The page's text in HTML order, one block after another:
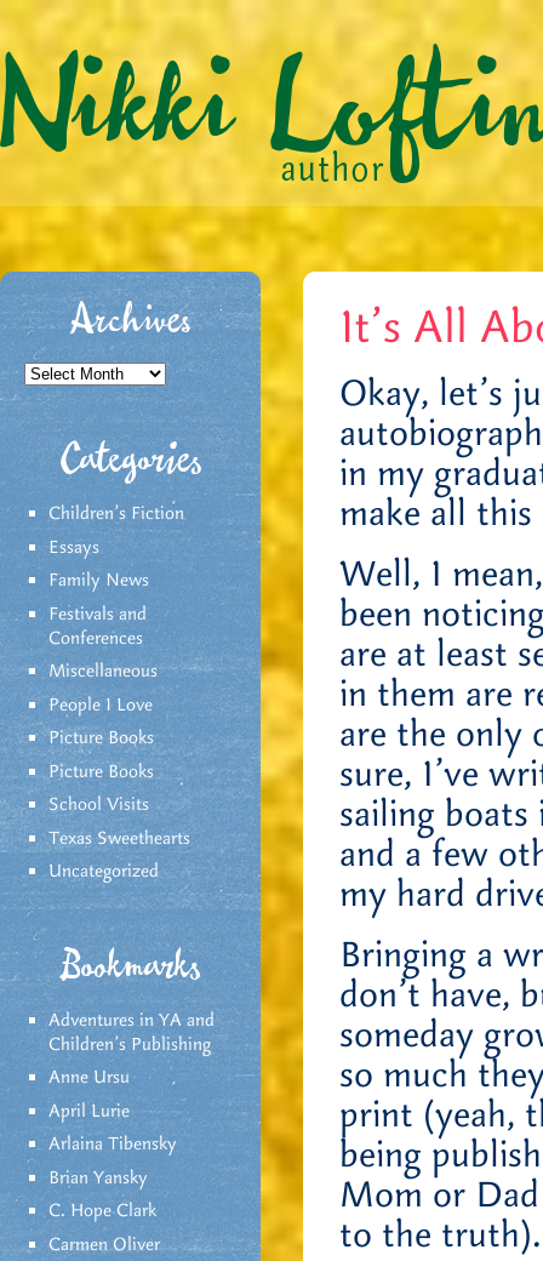
Archives
Archives
Categories
Children's Fiction
Essays
Family News
Festivals and
Conferences
Miscellaneous
People I Love
Picture Books
Picture Books
School Visits
Texas Sweethearts
Uncategorized
Bookmarks
Adventures in YA and
Children’s Publishing
Anne Ursu
April Lurie
Arlaina Tibensky
Brian Yansky
C. Hope Clark
Carmen Oliver
It’s All
Okay, let’s
in my
make all
Well, I
been
are at least
in them are
are the only
sure, I’ve
sailing
and a few
my hard
Bringing a
don’t have,
someday
so much
print (yeah,
being
Mom or
to the truth).